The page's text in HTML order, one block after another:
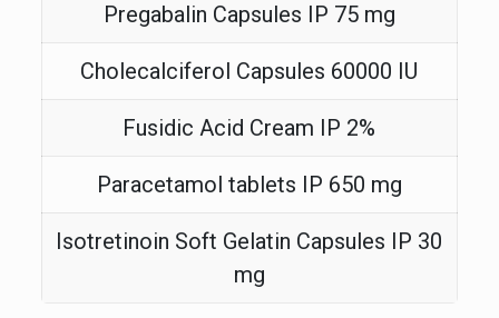
Pregabalin Capsules IP 75 mg
Cholecalciferol Capsules 60000 IU
Fusidic Acid Cream IP 2%
Paracetamol tablets IP 650 mg
Isotretinoin Soft Gelatin Capsules IP 30
mg